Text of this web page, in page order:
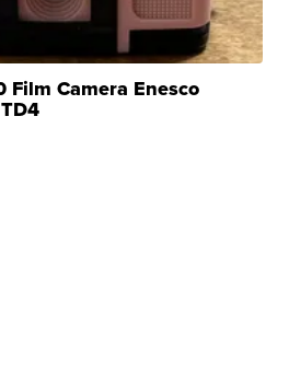
Film Camera Enesco